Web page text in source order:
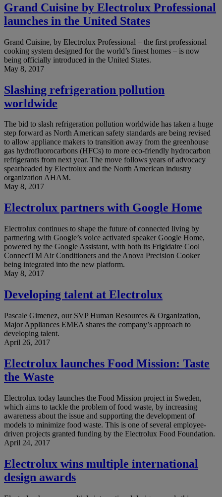
Grand Cuisine by Electrolux Professional
launches in the United States
Grand Cuisine, by Electrolux Professional – the first professional
cooking system designed for the world’s finest homes – is now
being officially introduced in the United States.
May 8, 2017
Slashing refrigeration pollution
worldwide
The bid to slash refrigeration pollution worldwide has taken a huge
step forward as North American safety standards are being revised
to allow appliance makers to transition away from the greenhouse
gas hydrofluorocarbons (HFCs) to more eco-friendly hydrocarbon
refrigerants from next year. The move follows years of advocacy
spearheaded by Electrolux and the North American industry
organization AHAM.
May 8, 2017
Electrolux partners with Google Home
Electrolux continues to shape the future of connected living by
partnering with Google’s voice activated speaker Google Home,
powered by the Google Assistant, with both its Frigidaire Cool
ConnectTM Air Conditioners and the Anova Precision Cooker
being integrated into the new platform.
May 8, 2017
Developing talent at Electrolux
Pascale Gimenez, our SVP Human Resources & Organization,
Major Appliances EMEA shares the company’s approach to
developing talent.
April 26, 2017
Electrolux launches Food Mission: Taste
the Waste
Electrolux today launches the Food Mission project in Sweden,
which aims to tackle the problem of food waste, by increasing
awareness about the issue and supporting the development of
models to minimize food waste. This is one of several employee-
driven projects granted funding by the Electrolux Food Foundation.
April 24, 2017
Electrolux wins multiple international
design awards